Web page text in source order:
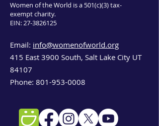
Women of the World is a 501(c)(3) tax-
exempt charity.
EIN:27-3826125
Email: info@womenofworld.org
415 East 3900 South, Salt Lake City UT
84107
Phone: 801-953-0008